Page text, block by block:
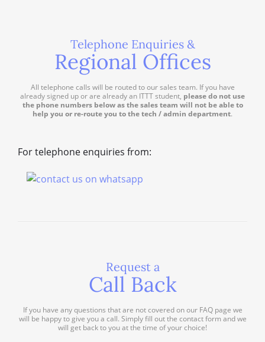
Telephone Enquiries &
Regional Offices
All telephone calls will be routed to our sales team. If you have
already signed up or are already an ITTT student, please do not use
the phone numbers below as the sales team will not be able to
help you or re-route you to the tech / admin department.
For telephone enquiries from:
Request a
Call Back
If you have any questions that are not covered on our FAQ page we
will be happy to give you a call. Simply fill out the contact form and we
will get back to you at the time of your choice!